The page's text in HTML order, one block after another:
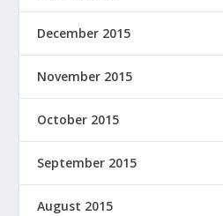
December 2015
November 2015
October 2015
September 2015
August 2015